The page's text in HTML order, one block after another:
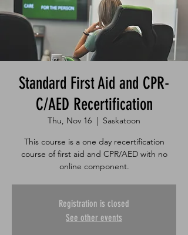
Standard First Aid and CPR-
C/AED Recertification
Thu, Nov 16
  |
Saskatoon
This course is a one day recertification
course of first aid and CPR/AED with no
online component.
Registration is closed
See other events